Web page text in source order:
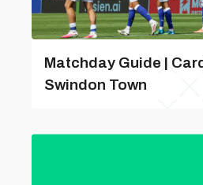
Matchday Guide |
Swindon Town